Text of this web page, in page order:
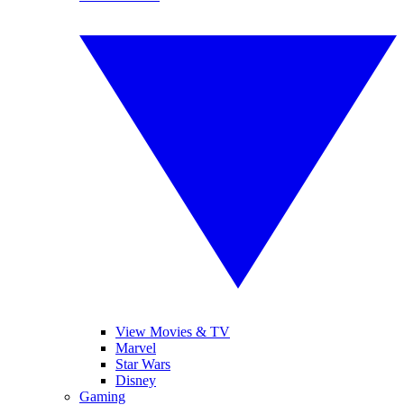
View Movies & TV
Marvel
Star Wars
Disney
Gaming